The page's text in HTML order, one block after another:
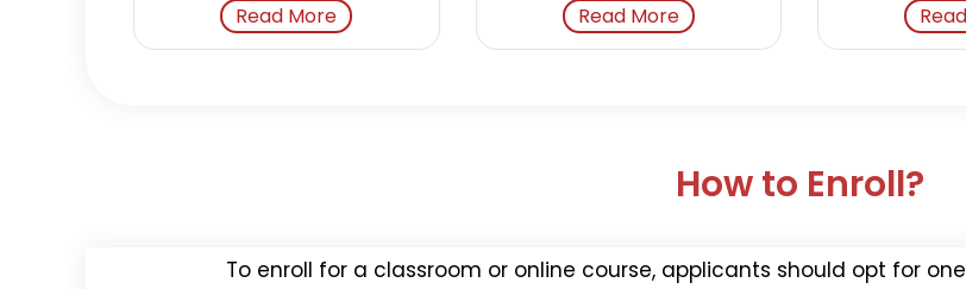
Read More
Read More
How to Enroll?
To enroll for a classroom or online course, applicants should opt for